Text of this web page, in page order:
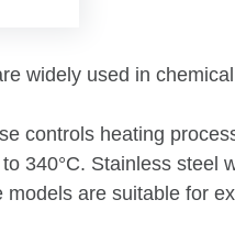
widely used in
controls heating
340°C. Stainless
are suitable for